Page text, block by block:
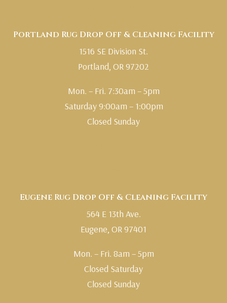
Portland Rug Drop Off & Cleaning Facility
1516 SE Division St.
Portland, OR 97202
Mon. – Fri. 7:30am – 5pm
Saturday 9:00am – 1:00pm
Closed Sunday
Eugene Rug Drop Off & Cleaning Facility
564 E 13th Ave.
Eugene, OR 97401
Mon. – Fri. 8am – 5pm
Closed Saturday
Closed Sunday